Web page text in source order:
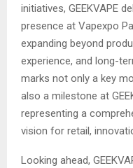
initiatives, GEEKVAPE
presence at Vapexpo
expanding beyond
experience, and long-
marks not only a key
also a milestone at
representing a
vision for retail,
Looking ahead,